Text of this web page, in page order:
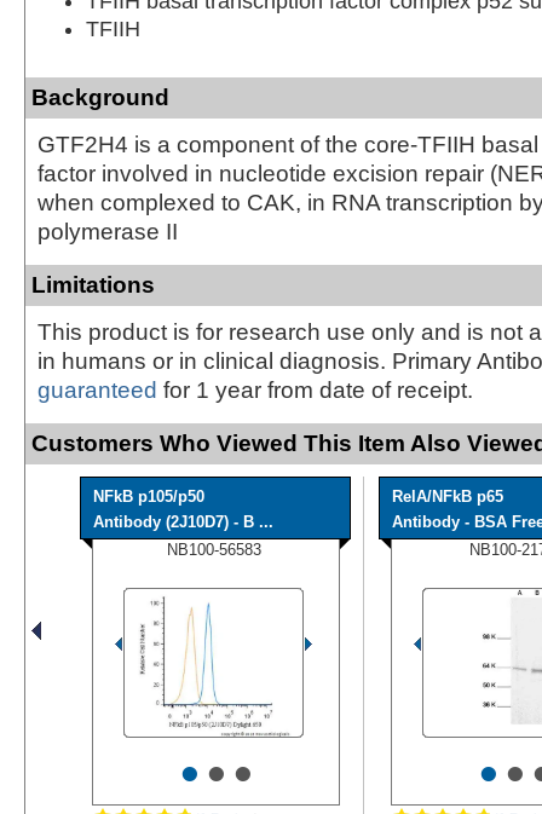
TFIIH
Background
GTF2H4 is a component of the core-TFIIH
factor involved in nucleotide excision repair
when complexed to CAK, in RNA transcription
polymerase II
Limitations
This product is for research use only and is not
in humans or in clinical diagnosis. Primary
guaranteed for 1 year from date of receipt.
Customers Who Viewed This Item Also
NFkB p105/p50
Antibody (2J10D7) - B ...
NB100-56583
•••
RelA/NFkB p65
Antibody - BSA
NB100-
••